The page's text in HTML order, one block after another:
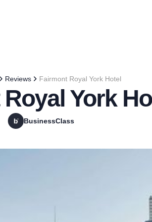
Reviews Fairmont Royal York Hotel
York
BusinessClass